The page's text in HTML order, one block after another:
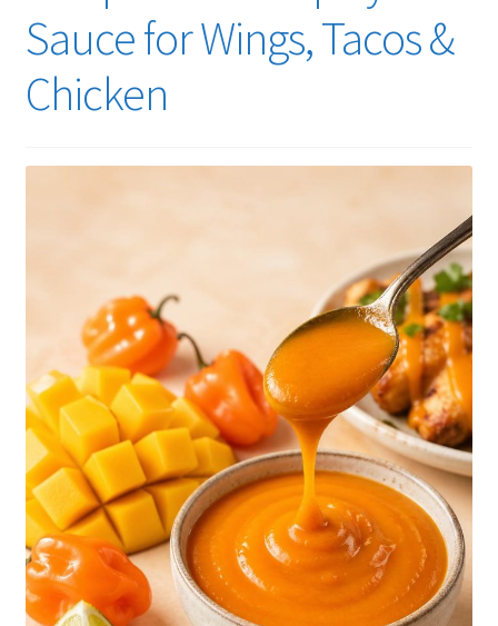
Sauce for Wings, Tacos &
Chicken